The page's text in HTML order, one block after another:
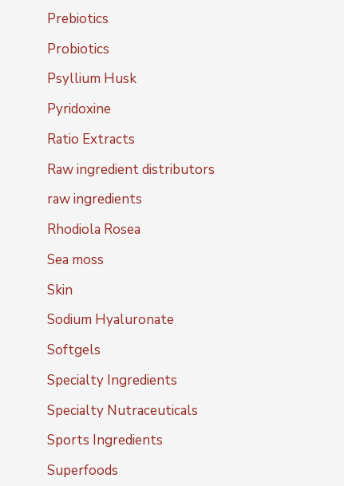
Prebiotics
Probiotics
Psyllium Husk
Pyridoxine
Ratio Extracts
Raw ingredient distributors
raw ingredients
Rhodiola Rosea
Sea moss
Skin
Sodium Hyaluronate
Softgels
Specialty Ingredients
Specialty Nutraceuticals
Sports Ingredients
Superfoods